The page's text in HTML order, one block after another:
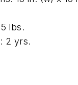
lbs.
2 yrs.